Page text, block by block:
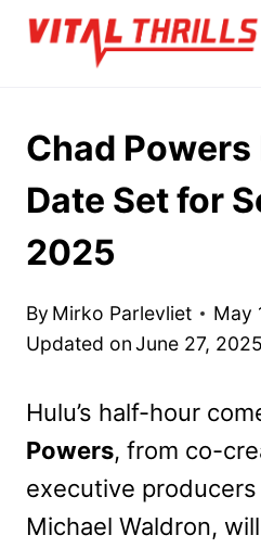
Skip
Chad Powers
Date Set for
2025
By Mirko Parlevliet
May
Updated onJune 27, 2025
Hulu’s half-hour
Powers, from co-
executive producers
Michael Waldron,